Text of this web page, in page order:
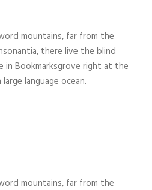
mountains, far from the
there live the blind
in Bookmarksgrove right at the
language ocean.
mountains, far from the